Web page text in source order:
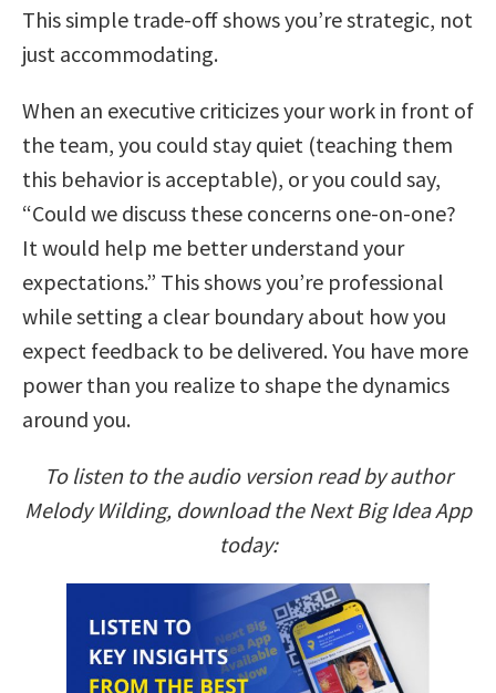
This simple trade-off shows you’re strategic, not
just accommodating.
When an executive criticizes your work in front of
the team, you could stay quiet (teaching them
this behavior is acceptable), or you could say,
“Could we discuss these concerns one-on-one?
It would help me better understand your
expectations.” This shows you’re professional
while setting a clear boundary about how you
expect feedback to be delivered. You have more
power than you realize to shape the dynamics
around you.
To listen to the audio version read by author
Melody Wilding, download the Next Big Idea App
today: